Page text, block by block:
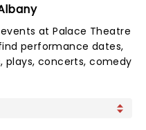
at Palace Theatre
performance dates,
plays, concerts, comedy